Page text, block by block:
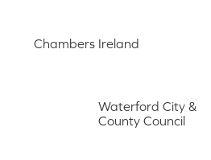
Chambers Ireland
Waterford City &
County Council